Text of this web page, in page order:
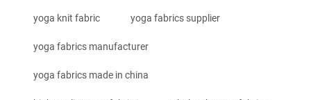
yoga knit fabric yoga fabrics supplier
yoga fabrics manufacturer
yoga fabrics made in china